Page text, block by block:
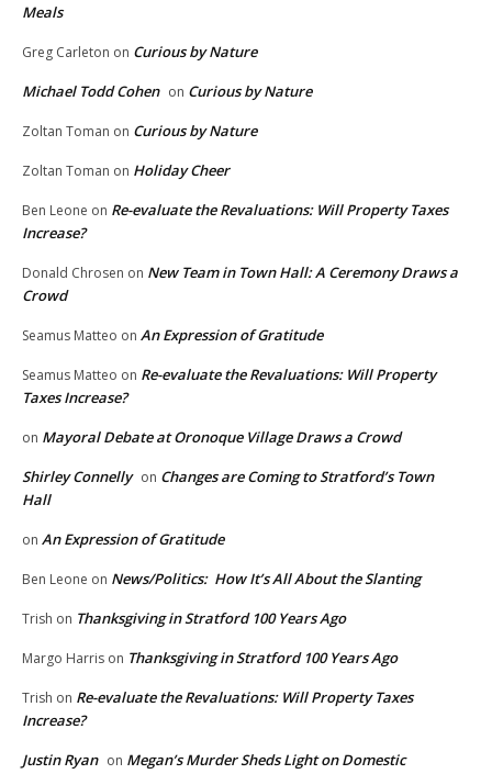
Meals
Greg Carleton on Curious by Nature
Michael Todd Cohen on Curious by Nature
Zoltan Toman on Curious by Nature
Zoltan Toman on Holiday Cheer
Ben Leone on Re-evaluate the Revaluations: Will Property Taxes
Increase?
Donald Chrosen on New Team in Town Hall: A Ceremony Draws a
Crowd
Seamus Matteo on An Expression of Gratitude
Seamus Matteo on Re-evaluate the Revaluations: Will Property
Taxes Increase?
on Mayoral Debate at Oronoque Village Draws a Crowd
Shirley Connelly on Changes are Coming to Stratford’s Town
Hall
on An Expression of Gratitude
Ben Leone on News/Politics: How It’s All About the Slanting
Trish on Thanksgiving in Stratford 100 Years Ago
Margo Harris on Thanksgiving in Stratford 100 Years Ago
Trish on Re-evaluate the Revaluations: Will Property Taxes
Increase?
Justin Ryan on Megan’s Murder Sheds Light on Domestic